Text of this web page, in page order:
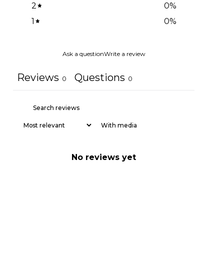
2
0%
1
0%
Ask a questionWrite a review
Reviews 0 Questions 0
With media
No reviews yet